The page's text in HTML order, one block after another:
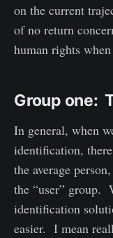
on the current
of no return
human rights
Group one:
In general, when
identification,
the average
the “user” group.
identification
easier. I mean